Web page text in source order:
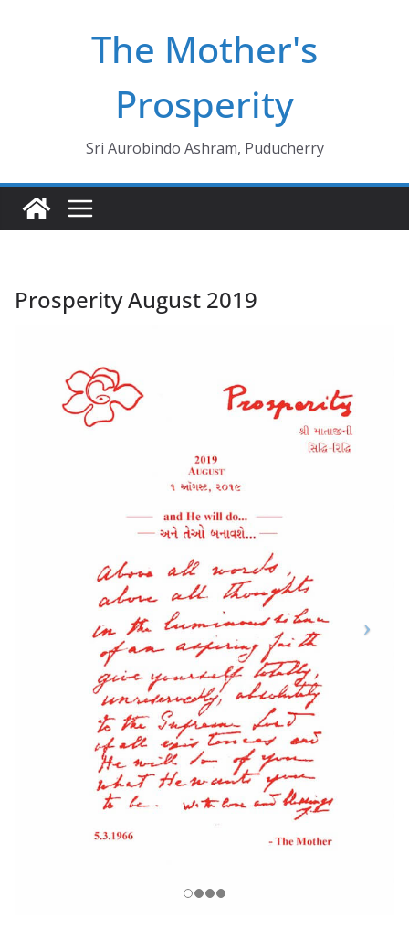
The Mother's
Prosperity
Sri Aurobindo Ashram, Puducherry
Prosperity August 2019